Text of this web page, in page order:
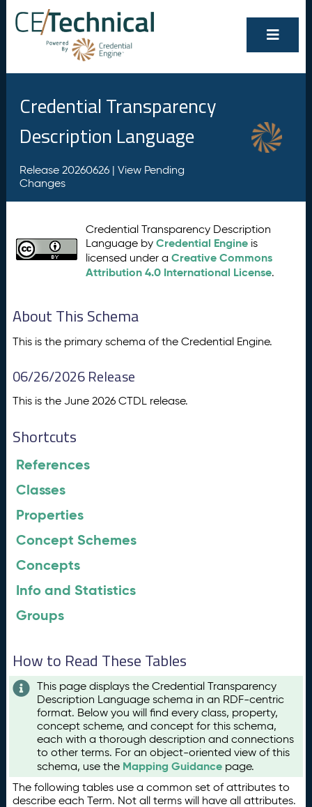
Credential Transparency
Description Language
Release 20260626 | View Pending
Changes
Credential Transparency Description
Language byCredential Engine is
licensed under aCreative Commons
Attribution 4.0 International License.
About This Schema
This is the primary schema of the Credential Engine.
06/26/2026 Release
This is the June 2026 CTDL release.
Shortcuts
References
Classes
Properties
Concept Schemes
Concepts
Info and Statistics
Groups
How to Read These Tables
This page displays the Credential Transparency
Description Language schema in an RDF-centric
format. Below you will find every class, property,
concept scheme, and concept for this schema,
each with a thorough description and connections
to other terms. For an object-oriented view of this
schema, use the Mapping Guidance page.
The following tables use a common set of attributes to
describe each Term. Not all terms will have all attributes.